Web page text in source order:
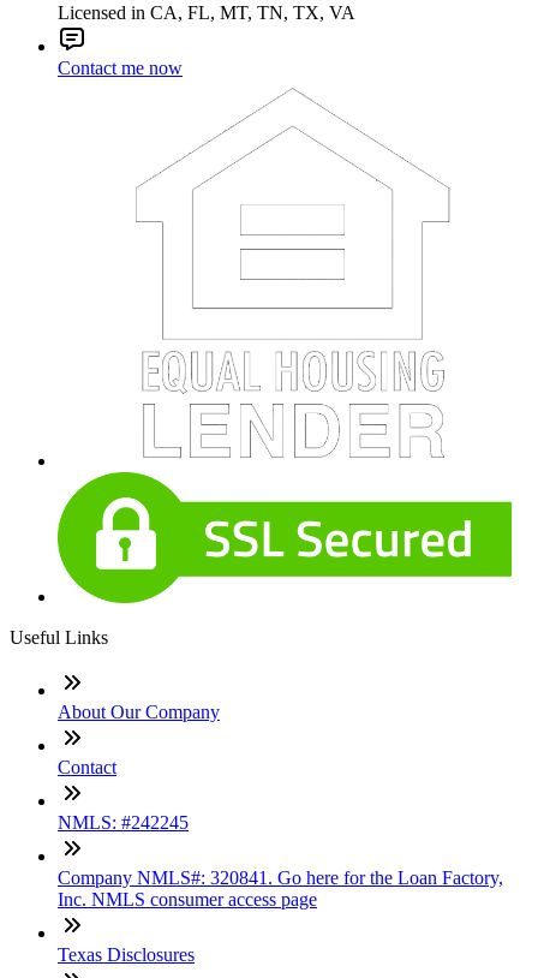
Licensed in CA, FL, MT, TN, TX, VA
Contact me now
Useful Links
About Our Company
Contact
NMLS: #242245
Company NMLS#: 320841. Go here for the Loan Factory,
Inc. NMLS consumer access page
Texas Disclosures